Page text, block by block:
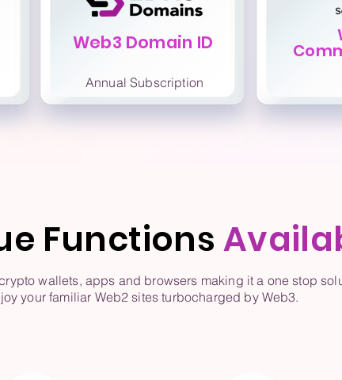
Web3 Domain ID
Annual Subscription
Functions
wallets, apps and browsers making it a one stop
your familiar Web2 sites turbocharged by Web3.